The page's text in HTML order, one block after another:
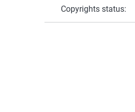
Copyrights status: